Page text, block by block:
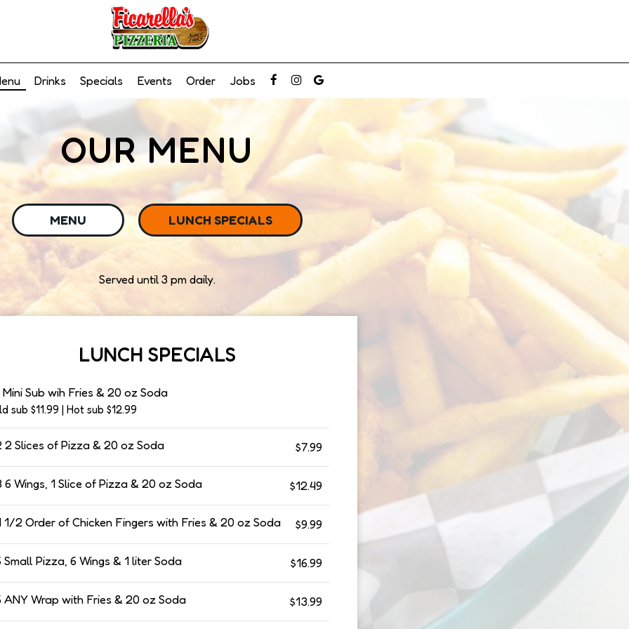
Drinks Specials Events Order Jobs
OUR MENU
MENU LUNCH SPECIALS
Served until 3 pm daily.
LUNCH SPECIALS
Sub wih Fries & 20 oz Soda
sub $11.99 | Hot sub $12.99
Slices of Pizza & 20 oz Soda $7.99
Wings, 1 Slice of Pizza & 20 oz Soda $12.49
2 Order of Chicken Fingers with Fries & 20 oz Soda $9.99
Pizza, 6 Wings & 1 liter Soda $16.99
Wrap with Fries & 20 oz Soda $13.99